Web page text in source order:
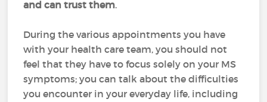
and can trust them.
During the various appointments you have
with your health care team, you should not
feel that they have to focus solely on your MS
symptoms; you can talk about the difficulties
you encounter in your everyday life, including